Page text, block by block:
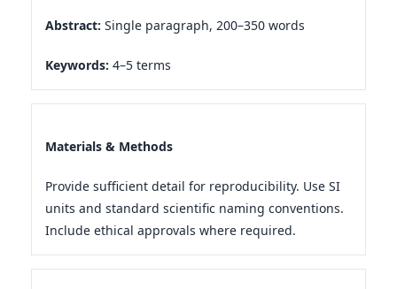
Abstract: Single paragraph, 200–350 words
Keywords: 4–5 terms
Materials & Methods
Provide sufficient detail for reproducibility. Use SI
units and standard scientific naming conventions.
Include ethical approvals where required.